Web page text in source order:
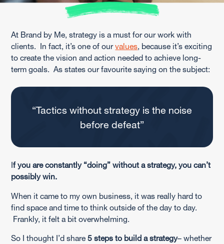
At Brand by Me, strategy is a must for our work with
clients. In fact, it’s one of ourvalues, because it’s exciting
to create the vision and action needed to achieve long-
term goals. As states our favourite saying on the subject:
“Tactics without strategy is the noise
before defeat”
If you are constantly “doing” without a strategy, you can’t
possibly win.
When it came to my own business, it was really hard to
find space and time to think outside of the day to day.
Frankly, it felt a bit overwhelming.
So I thought I’d share5 steps to build a strategy– whether